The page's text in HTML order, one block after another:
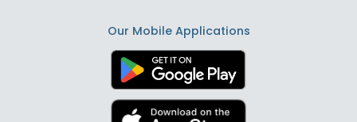
Our Mobile Applications